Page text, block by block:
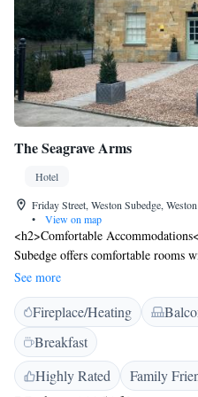
The Seagrave Arms
Hotel
Friday Street, Weston Subedge,
•
View on map
<h2>Comfortable
Subedge offers comfortable rooms
and modern amenities. Each room
hypoallergenic bedding, and free
Experience</h2> Guests can enjoy
restaurant, which features a
options include continental, full
gluten-free selections. The bar
<h2>Leisure Facilities</h2> The
See more
Fireplace/Heating
Breakfast
Highly Rated
Family